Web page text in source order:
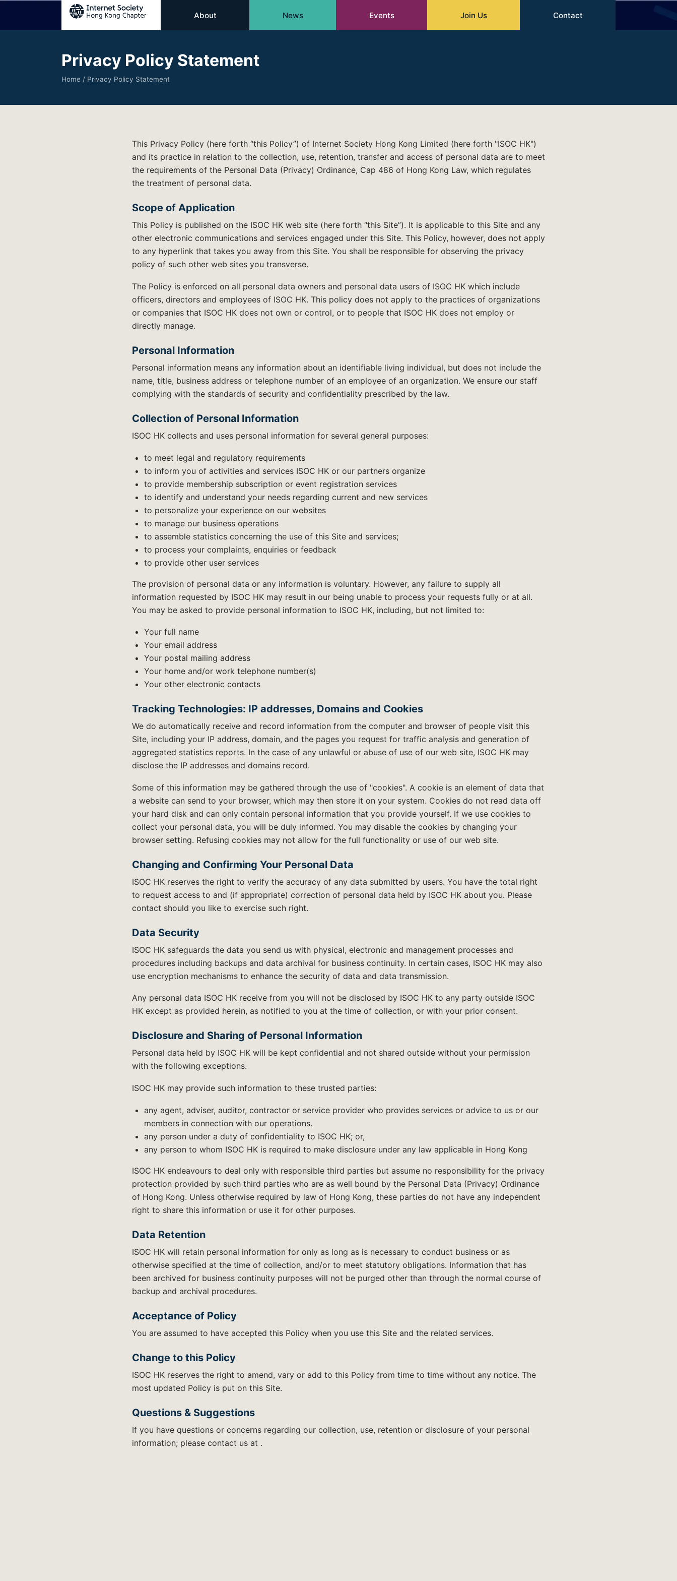
About News Events Join Us Contact
Privacy Policy Statement
Home / Privacy Policy Statement
This Privacy Policy (here forth “this Policy”) of Internet Society Hong Kong Limited (here forth "ISOC HK")
and its practice in relation to the collection, use, retention, transfer and access of personal data are to meet
the requirements of the Personal Data (Privacy) Ordinance, Cap 486 of Hong Kong Law, which regulates
the treatment of personal data.
Scope of Application
This Policy is published on the ISOC HK web site (here forth “this Site”). It is applicable to this Site and any
other electronic communications and services engaged under this Site. This Policy, however, does not apply
to any hyperlink that takes you away from this Site. You shall be responsible for observing the privacy
policy of such other web sites you transverse.
The Policy is enforced on all personal data owners and personal data users of ISOC HK which include
officers, directors and employees of ISOC HK. This policy does not apply to the practices of organizations
or companies that ISOC HK does not own or control, or to people that ISOC HK does not employ or
directly manage.
Personal Information
Personal information means any information about an identifiable living individual, but does not include the
name, title, business address or telephone number of an employee of an organization. We ensure our staff
complying with the standards of security and confidentiality prescribed by the law.
Collection of Personal Information
ISOC HK collects and uses personal information for several general purposes:
to meet legal and regulatory requirements
to inform you of activities and services ISOC HK or our partners organize
to provide membership subscription or event registration services
to identify and understand your needs regarding current and new services
to personalize your experience on our websites
to manage our business operations
to assemble statistics concerning the use of this Site and services;
to process your complaints, enquiries or feedback
to provide other user services
The provision of personal data or any information is voluntary. However, any failure to supply all
information requested by ISOC HK may result in our being unable to process your requests fully or at all.
You may be asked to provide personal information to ISOC HK, including, but not limited to:
Your full name
Your email address
Your postal mailing address
Your home and/or work telephone number(s)
Your other electronic contacts
Tracking Technologies: IP addresses, Domains and Cookies
We do automatically receive and record information from the computer and browser of people visit this
Site, including your IP address, domain, and the pages you request for traffic analysis and generation of
aggregated statistics reports. In the case of any unlawful or abuse of use of our web site, ISOC HK may
disclose the IP addresses and domains record.
Some of this information may be gathered through the use of "cookies". A cookie is an element of data that
a website can send to your browser, which may then store it on your system. Cookies do not read data off
your hard disk and can only contain personal information that you provide yourself. If we use cookies to
collect your personal data, you will be duly informed. You may disable the cookies by changing your
browser setting. Refusing cookies may not allow for the full functionality or use of our web site.
Changing and Confirming Your Personal Data
ISOC HK reserves the right to verify the accuracy of any data submitted by users. You have the total right
to request access to and (if appropriate) correction of personal data held by ISOC HK about you. Please
contact should you like to exercise such right.
Data Security
ISOC HK safeguards the data you send us with physical, electronic and management processes and
procedures including backups and data archival for business continuity. In certain cases, ISOC HK may also
use encryption mechanisms to enhance the security of data and data transmission.
Any personal data ISOC HK receive from you will not be disclosed by ISOC HK to any party outside ISOC
HK except as provided herein, as notified to you at the time of collection, or with your prior consent.
Disclosure and Sharing of Personal Information
Personal data held by ISOC HK will be kept confidential and not shared outside without your permission
with the following exceptions.
ISOC HK may provide such information to these trusted parties:
any agent, adviser, auditor, contractor or service provider who provides services or advice to us or our
members in connection with our operations.
any person under a duty of confidentiality to ISOC HK; or,
any person to whom ISOC HK is required to make disclosure under any law applicable in Hong Kong
ISOC HK endeavours to deal only with responsible third parties but assume no responsibility for the privacy
protection provided by such third parties who are as well bound by the Personal Data (Privacy) Ordinance
of Hong Kong. Unless otherwise required by law of Hong Kong, these parties do not have any independent
right to share this information or use it for other purposes.
Data Retention
ISOC HK will retain personal information for only as long as is necessary to conduct business or as
otherwise specified at the time of collection, and/or to meet statutory obligations. Information that has
been archived for business continuity purposes will not be purged other than through the normal course of
backup and archival procedures.
Acceptance of Policy
You are assumed to have accepted this Policy when you use this Site and the related services.
Change to this Policy
ISOC HK reserves the right to amend, vary or add to this Policy from time to time without any notice. The
most updated Policy is put on this Site.
Questions & Suggestions
If you have questions or concerns regarding our collection, use, retention or disclosure of your personal
information; please contact us at .